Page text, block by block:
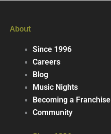
About
Since 1996
Careers
Blog
Music Nights
Becoming a Franchise
Community